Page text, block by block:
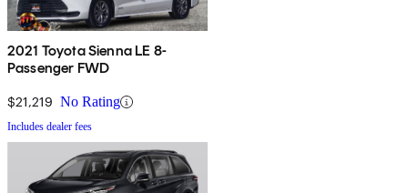
2021 Toyota Sienna LE 8-
Passenger FWD
$21,219 No Rating
Includes dealer fees